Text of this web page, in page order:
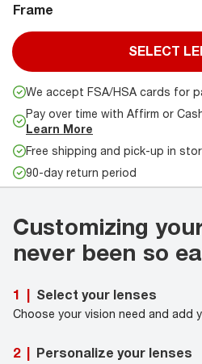
Frame
SELECT
We accept FSA/HSA cards for
Pay over time with Affirm or
Learn More
Free shipping and pick-up in
90-day return period
Customizing
never been so
1 Select your lenses
Choose your vision need and add
2 Personalize your lenses